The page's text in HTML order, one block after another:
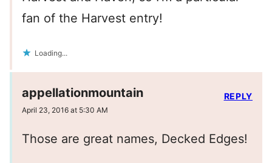
fan of the Harvest entry!
Loading...
appellationmountain
April 23, 2016 at 5:30 AM
Those are great names, Decked Edges!
REPLY